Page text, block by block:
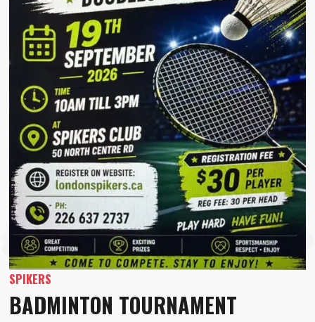
SPIKERS
BADMINTON TOURNAMENT